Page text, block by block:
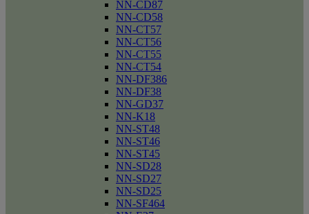
NN-CD87
NN-CD58
NN-CT57
NN-CT56
NN-CT55
NN-CT54
NN-DF386
NN-DF38
NN-GD37
NN-K18
NN-ST48
NN-ST46
NN-ST45
NN-SD28
NN-SD27
NN-SD25
NN-SF464